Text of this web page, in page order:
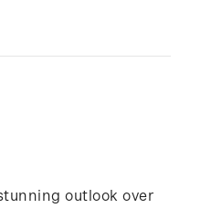
outlook over